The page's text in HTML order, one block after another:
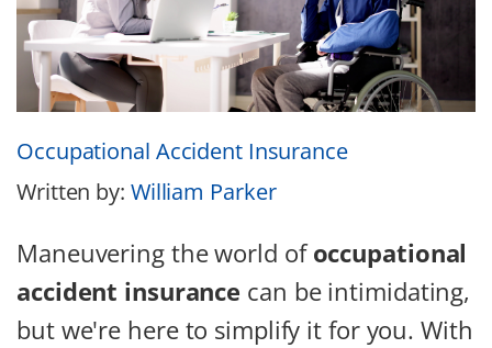
Occupational Accident Insurance
Written by: William Parker
Maneuvering the world ofoccupational
accident insurance can be intimidating,
but we're here to simplify it for you. With